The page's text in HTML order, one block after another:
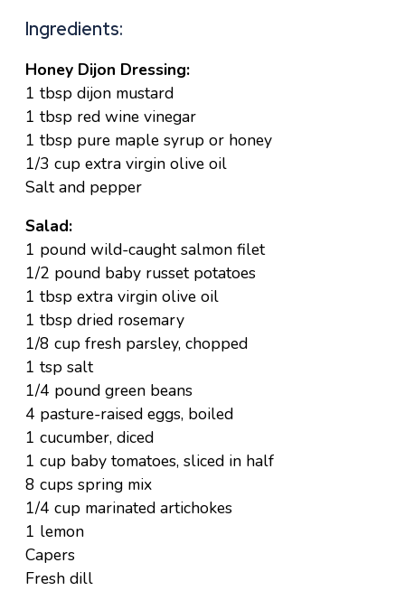
Ingredients:
Honey Dijon Dressing:
1 tbsp dijon mustard
1 tbsp red wine vinegar
1 tbsp pure maple syrup or honey
1/3 cup extra virgin olive oil
Salt and pepper
Salad:
1 pound wild-caught salmon filet
1/2 pound baby russet potatoes
1 tbsp extra virgin olive oil
1 tbsp dried rosemary
1/8 cup fresh parsley, chopped
1 tsp salt
1/4 pound green beans
4 pasture-raised eggs, boiled
1 cucumber, diced
1 cup baby tomatoes, sliced in half
8 cups spring mix
1/4 cup marinated artichokes
1 lemon
Capers
Fresh dill